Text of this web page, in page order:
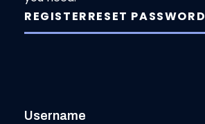
REGISTERRESET PASSWORD
Username